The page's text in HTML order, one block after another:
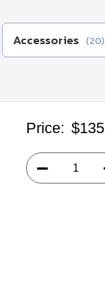
Accessories (20)
Price: $135